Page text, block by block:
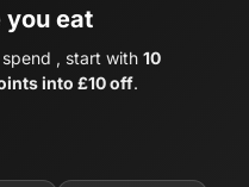
eat
, start with 10
into £10 off.